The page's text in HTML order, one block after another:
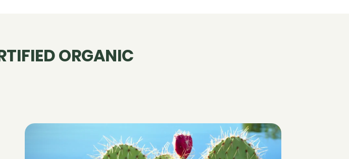
ORGANIC